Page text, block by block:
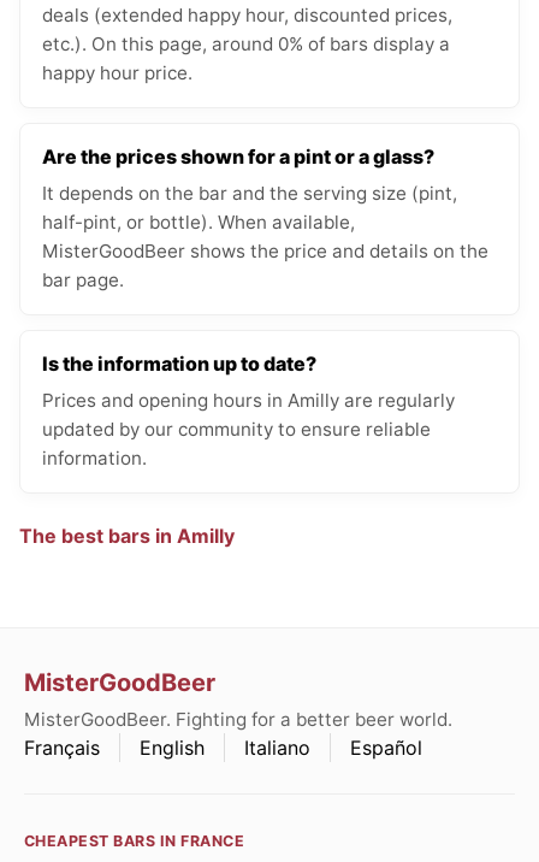
deals (extended happy hour, discounted prices,
etc.). On this page, around 0% of bars display a
happy hour price.
Are the prices shown for a pint or a glass?
It depends on the bar and the serving size (pint,
half-pint, or bottle). When available,
MisterGoodBeer shows the price and details on the
bar page.
Is the information up to date?
Prices and opening hours in Amilly are regularly
updated by our community to ensure reliable
information.
The best bars in Amilly
MisterGoodBeer
MisterGoodBeer. Fighting for a better beer world.
Français English Italiano Español
CHEAPEST BARS IN FRANCE